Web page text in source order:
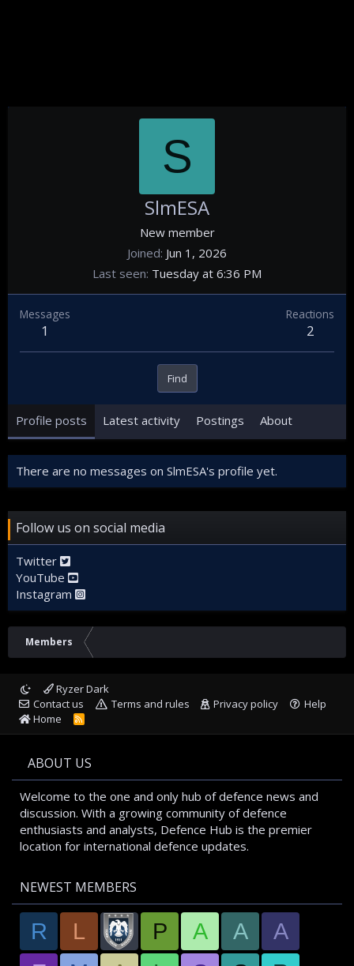
S
SlmESA
New member
Joined Jun 1, 2026
Last seen Tuesday at 6:36 PM
Messages
1
Reactions
2
Find
Profile posts Latest activity Postings About
There are no messages on SlmESA's profile yet.
Follow us on social media
Twitter
YouTube
Instagram
Members
Ryzer Dark
Contact us
Terms and rules Privacy policy
Help
Home
R
ABOUT US
Welcome to the one and only hub of defence news and
discussion. With a growing community of defence
enthusiasts and analysts, Defence Hub is the premier
location for international defence updates.
NEWEST MEMBERS
R L P A A
A